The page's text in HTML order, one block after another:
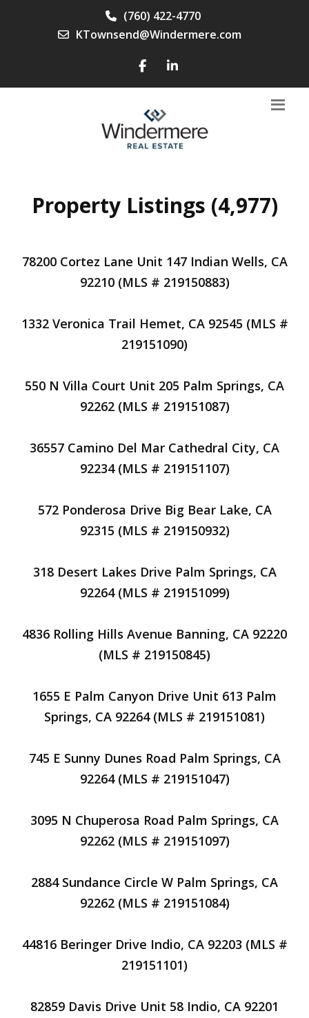
(760) 422-4770
KTownsend@Windermere.com
Property Listings (4,977)
78200 Cortez Lane Unit 147 Indian Wells, CA
92210 (MLS # 219150883)
1332 Veronica Trail Hemet, CA 92545 (MLS #
219151090)
550 N Villa Court Unit 205 Palm Springs, CA
92262 (MLS # 219151087)
36557 Camino Del Mar Cathedral City, CA
92234 (MLS # 219151107)
572 Ponderosa Drive Big Bear Lake, CA
92315 (MLS # 219150932)
318 Desert Lakes Drive Palm Springs, CA
92264 (MLS # 219151099)
4836 Rolling Hills Avenue Banning, CA 92220
(MLS # 219150845)
1655 E Palm Canyon Drive Unit 613 Palm
Springs, CA 92264 (MLS # 219151081)
745 E Sunny Dunes Road Palm Springs, CA
92264 (MLS # 219151047)
3095 N Chuperosa Road Palm Springs, CA
92262 (MLS # 219151097)
2884 Sundance Circle W Palm Springs, CA
92262 (MLS # 219151084)
44816 Beringer Drive Indio, CA 92203 (MLS #
219151101)
82859 Davis Drive Unit 58 Indio, CA 92201